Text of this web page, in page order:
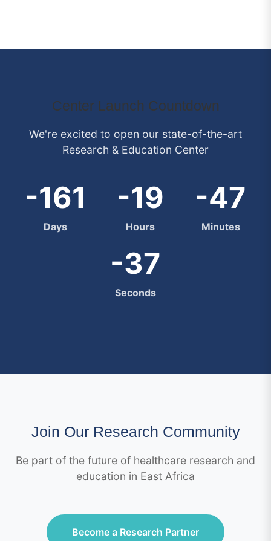
Center Launch Countdown
We're excited to open our state-of-the-art
Research & Education Center
-161
Days
-19
Hours
-47
Minutes
-38
Seconds
Join Our Research Community
Be part of the future of healthcare research and
education in East Africa
Become a Research Partner